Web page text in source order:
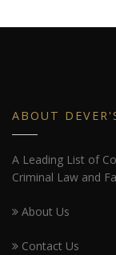
ABOUT
A Leading List of
Criminal Law and
About Us
Contact Us